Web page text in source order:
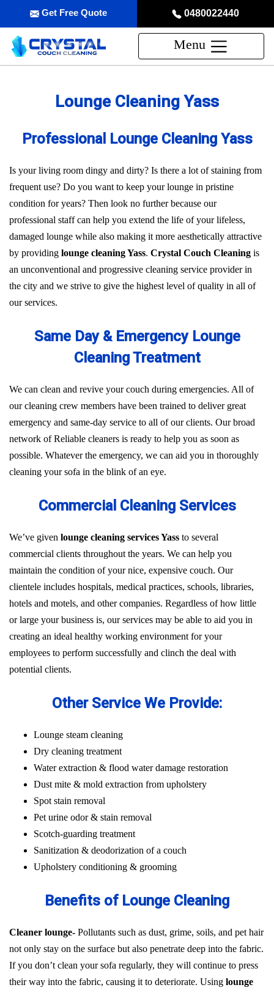
0480022440
Get Free Quote
Menu
Lounge Cleaning Yass
Professional Lounge Cleaning Yass
Is your living room dingy and dirty? Is there a lot of staining from
frequent use? Do you want to keep your lounge in pristine
condition for years? Then look no further because our
professional staff can help you extend the life of your lifeless,
damaged lounge while also making it more aesthetically attractive
by providing lounge cleaning Yass. Crystal Couch Cleaning is
an unconventional and progressive cleaning service provider in
the city and we strive to give the highest level of quality in all of
our services.
Same Day & Emergency Lounge
Cleaning Treatment
We can clean and revive your couch during emergencies. All of
our cleaning crew members have been trained to deliver great
emergency and same-day service to all of our clients. Our broad
network of Reliable cleaners is ready to help you as soon as
possible. Whatever the emergency, we can aid you in thoroughly
cleaning your sofa in the blink of an eye.
Commercial Cleaning Services
We’ve given lounge cleaning services Yass to several
commercial clients throughout the years. We can help you
maintain the condition of your nice, expensive couch. Our
clientele includes hospitals, medical practices, schools, libraries,
hotels and motels, and other companies. Regardless of how little
or large your business is, our services may be able to aid you in
creating an ideal healthy working environment for your
employees to perform successfully and clinch the deal with
potential clients.
Other Service We Provide:
Lounge steam cleaning
Dry cleaning treatment
Water extraction & flood water damage restoration
Dust mite & mold extraction from upholstery
Spot stain removal
Pet urine odor & stain removal
Scotch-guarding treatment
Sanitization & deodorization of a couch
Upholstery conditioning & grooming
Benefits of Lounge Cleaning
Cleaner lounge- Pollutants such as dust, grime, soils, and pet hair
not only stay on the surface but also penetrate deep into the fabric.
If you don’t clean your sofa regularly, they will continue to press
their way into the fabric, causing it to deteriorate. Using lounge